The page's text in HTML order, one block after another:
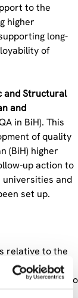
to the
higher
long-
of
and Structural
and
in BiH). This
of quality
(BiH) higher
up action to
universities and
set up.
relative to the
make the
in relation to